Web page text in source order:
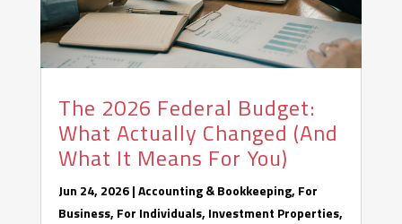
The 2026 Federal Budget:
What Actually Changed (And
What It Means For You)
Jun 24, 2026|Accounting & Bookkeeping, For
Business, For Individuals, Investment Properties,